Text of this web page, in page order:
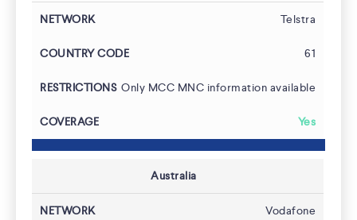
Telstra
61
Only MCC MNC information available
Yes
Australia
Vodafone